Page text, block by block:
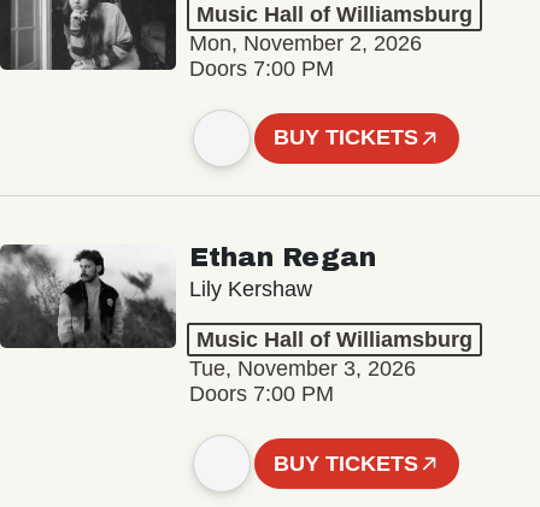
Music Hall of Williamsburg
Mon, November 2, 2026
Doors 7:00 PM
BUY TICKETS
Ethan Regan
Lily Kershaw
Music Hall of Williamsburg
Tue, November 3, 2026
Doors 7:00 PM
BUY TICKETS